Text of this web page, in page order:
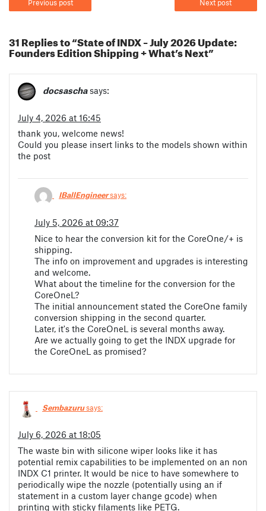
Previous post Next post
31 Replies to “State of INDX – July 2026 Update:
Founders Edition Shipping + What’s Next”
docsascha says:
July 4, 2026 at 16:45
thank you, welcome news!
Could you please insert links to the models shown within
the post
IBallEngineersays:
July 5, 2026 at 09:37
Nice to hear the conversion kit for the CoreOne/+ is
shipping.
The info on improvement and upgrades is interesting
and welcome.
What about the timeline for the conversion for the
CoreOneL?
The initial announcement stated the CoreOne family
conversion shipping in the second quarter.
Later, it's the CoreOneL is several months away.
Are we actually going to get the INDX upgrade for
the CoreOneL as promised?
Sembazurusays:
July 6, 2026 at 18:05
The waste bin with silicone wiper looks like it has
potential remix capabilities to be implemented on an non
INDX C1 printer. It would be nice to have somewhere to
periodically wipe the nozzle (potentially using an if
statement in a custom layer change gcode) when
printing with sticky filaments like PETG.